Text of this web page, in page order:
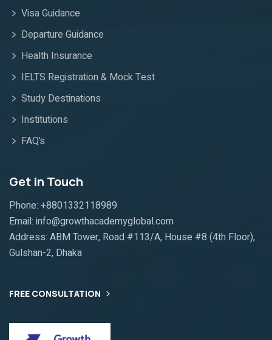
Visa Guidance
Departure Guidance
Health Insurance
IELTS Registration & Mock Test
Study Destinations
Institutions
FAQ’s
Get in Touch
Phone: +8801332118989
Email: info@growthacademyglobal.com
Address: ABM Tower, Road #113/A, House #8 (4th Floor),
Gulshan-2, Dhaka
FREE CONSULTATION